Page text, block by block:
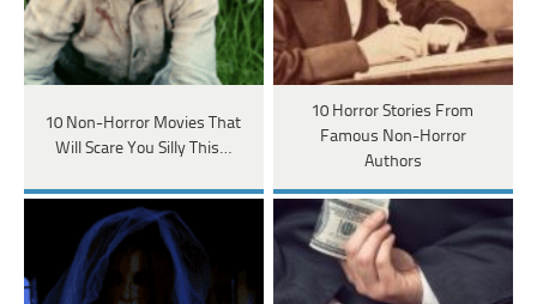
10 Non-Horror Movies That
Will Scare You Silly This…
10 Horror Stories From
Famous Non-Horror
Authors